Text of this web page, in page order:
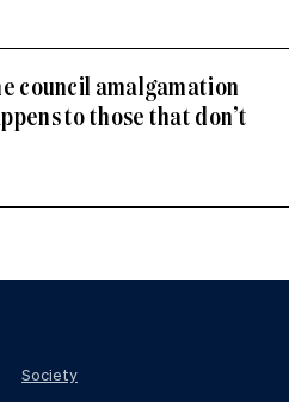
council amalgamation
to those that don’t
Society